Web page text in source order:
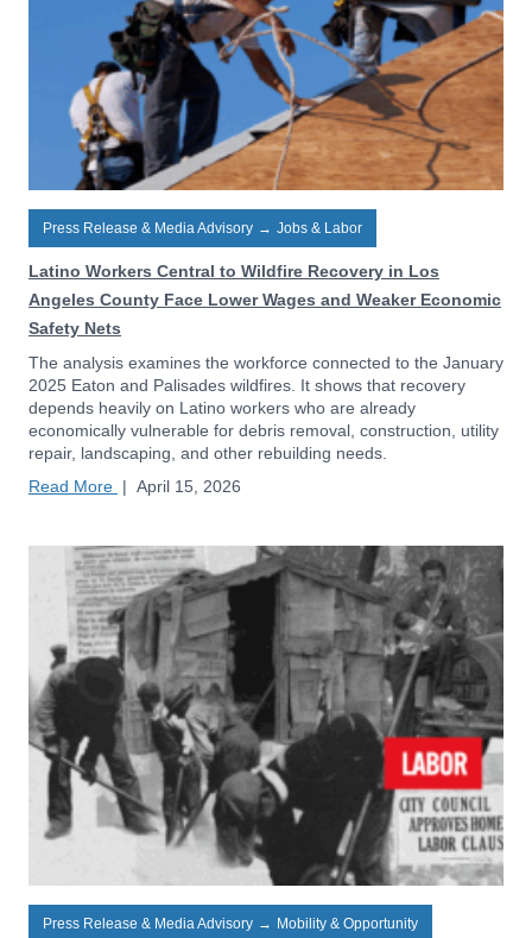
Press Release & Media Advisory → Jobs & Labor
Latino Workers Central to Wildfire Recovery in Los
Angeles County Face Lower Wages and Weaker Economic
Safety Nets
The analysis examines the workforce connected to the January
2025 Eaton and Palisades wildfires. It shows that recovery
depends heavily on Latino workers who are already
economically vulnerable for debris removal, construction, utility
repair, landscaping, and other rebuilding needs.
Read More | April 15, 2026
Press Release & Media Advisory → Mobility & Opportunity